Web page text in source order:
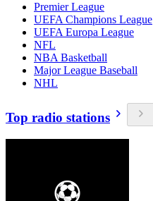
Premier League
UEFA Champions League
UEFA Europa League
NFL
NBA Basketball
Major League Baseball
NHL
Top radio stations